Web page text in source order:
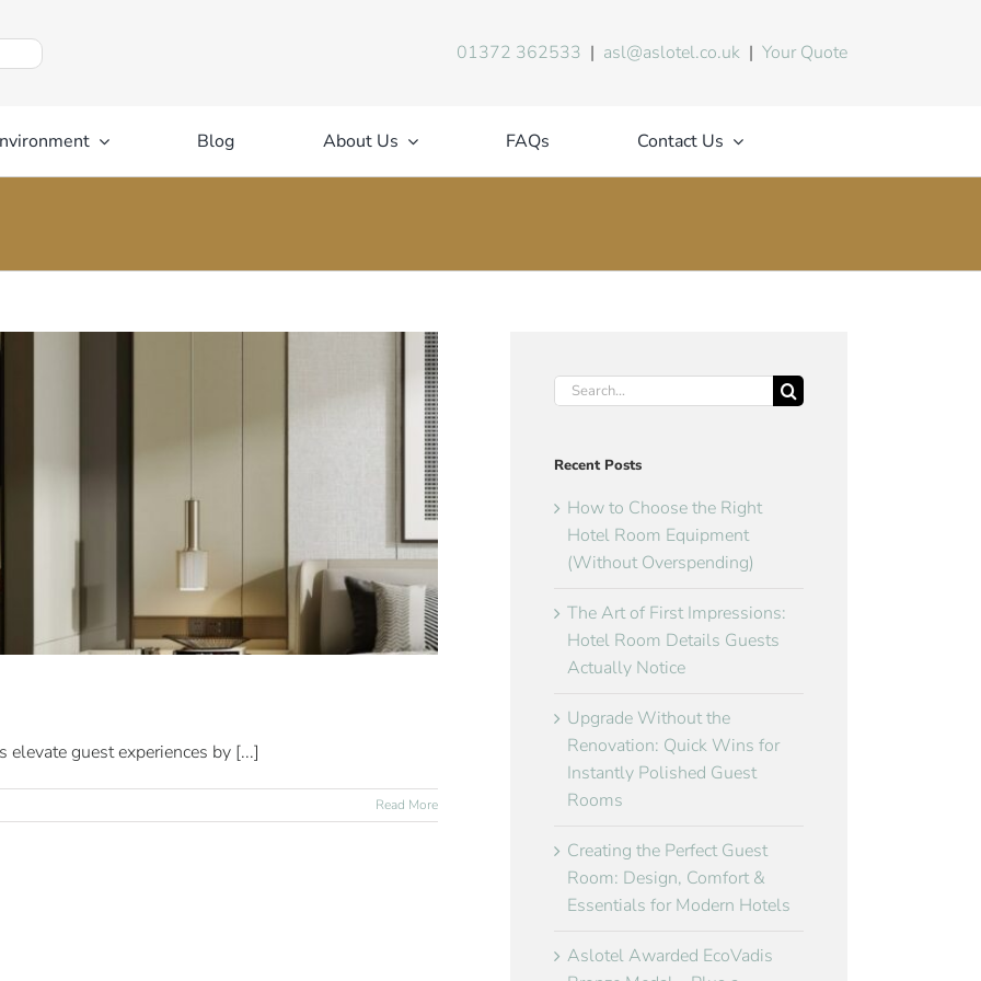
01372 362533 | asl@aslotel.co.uk |Your Quote
Blog About Us FAQs Contact Us
guest experiences by [...]
Read More
Search
Recent Posts
How to Choose the Right
Hotel Room Equipment
(Without Overspending)
The Art of First Impressions:
Hotel Room Details Guests
Actually Notice
Upgrade Without the
Renovation: Quick Wins for
Instantly Polished Guest
Rooms
Creating the Perfect Guest
Room: Design, Comfort &
Essentials for Modern Hotels
Aslotel Awarded EcoVadis